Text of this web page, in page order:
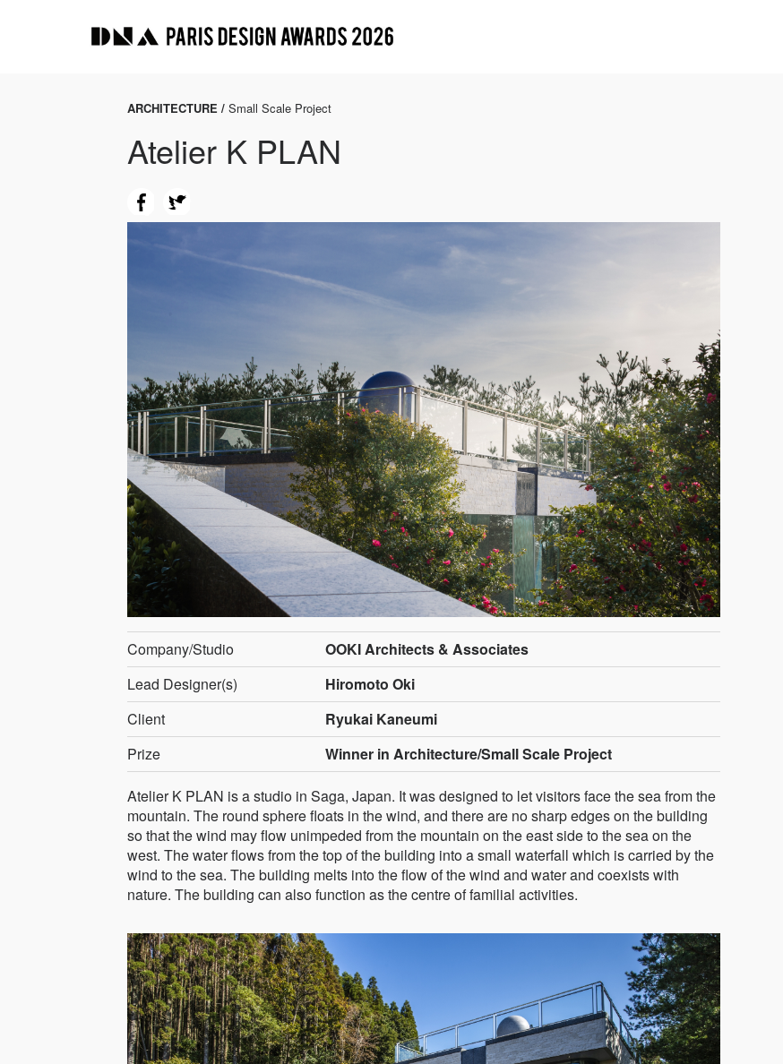
ARCHITECTURE / Small Scale Project
Atelier K PLAN
Company/Studio
OOKI Architects & Associates
Lead Designer(s)
Hiromoto Oki
Client
Ryukai Kaneumi
Prize
Winner in Architecture/Small Scale Project
Atelier K PLAN is a studio in Saga, Japan. It was designed to let visitors face the sea from the
mountain. The round sphere floats in the wind, and there are no sharp edges on the building
so that the wind may flow unimpeded from the mountain on the east side to the sea on the
west. The water flows from the top of the building into a small waterfall which is carried by the
wind to the sea. The building melts into the flow of the wind and water and coexists with
nature. The building can also function as the centre of familial activities.